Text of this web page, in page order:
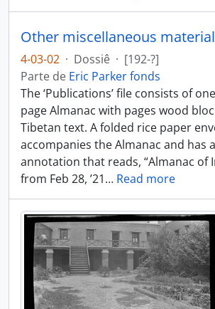
Other miscellaneous material
4-03-02 · Dossiê · [192-?]
Parte de Eric Parker fonds
The ‘Publications’ file consists of
page Almanac with pages wood
Tibetan text. A folded rice paper
accompanies the Almanac and has
annotation that reads, “Almanac of
from Feb 28, ’21… Read more